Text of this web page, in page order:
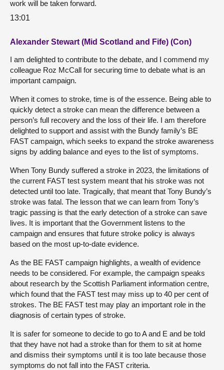
work will be taken forward.
13:01
Alexander Stewart (Mid Scotland and Fife) (Con)
I am delighted to contribute to the debate, and I commend my
colleague Roz McCall for securing time to debate what is an
important campaign.
When it comes to stroke, time is of the essence. Being able to
quickly detect a stroke can mean the difference between a
person’s full recovery and the loss of their life. I am therefore
delighted to support and assist with the Bundy family’s BE
FAST campaign, which seeks to expand the stroke awareness
signs by adding balance and eyes to the list of symptoms.
When Tony Bundy suffered a stroke in 2023, the limitations of
the current FAST test system meant that his stroke was not
detected until too late. Tragically, that meant that Tony Bundy’s
stroke was fatal. The lesson that we can learn from Tony’s
tragic passing is that the early detection of a stroke can save
lives. It is important that the Government listens to the
campaign and ensures that future stroke policy is always
based on the most up-to-date evidence.
As the BE FAST campaign highlights, a wealth of evidence
needs to be considered. For example, the campaign speaks
about research by the Scottish Parliament information centre,
which found that the FAST test may miss up to 40 per cent of
strokes. The BE FAST test may play an important role in the
diagnosis of certain types of stroke.
It is safer for someone to decide to go to A and E and be told
that they have not had a stroke than for them to sit at home
and dismiss their symptoms until it is too late because those
symptoms do not fall into the FAST criteria.